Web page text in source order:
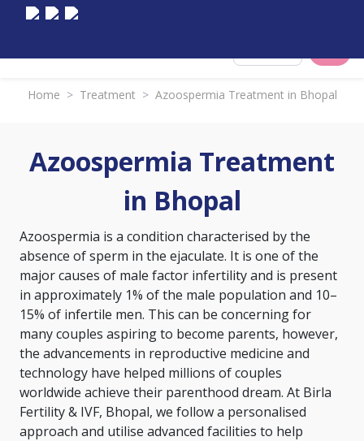
Home > Treatment > Azoospermia Treatment in Bhopal
Azoospermia Treatment
in Bhopal
Azoospermia is a condition characterised by the
absence of sperm in the ejaculate. It is one of the
major causes of male factor infertility and is present
in approximately 1% of the male population and 10–
15% of infertile men. This can be concerning for
many couples aspiring to become parents, however,
the advancements in reproductive medicine and
technology have helped millions of couples
worldwide achieve their parenthood dream. At Birla
Fertility & IVF, Bhopal, we follow a personalised
approach and utilise advanced facilities to help